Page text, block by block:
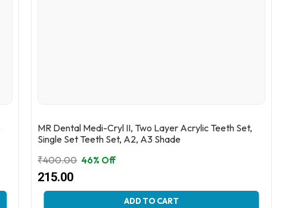
MR Dental Medi-Cryl II, Two Layer Acrylic Teeth Set,
Single Set Teeth Set, A2, A3 Shade
₹400.00
Original
price
215.00
Current
price
46% Off
ADD TO CART
This